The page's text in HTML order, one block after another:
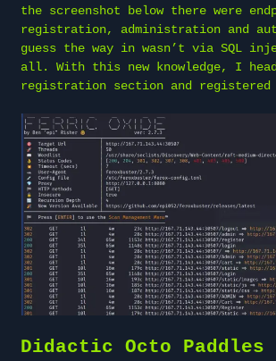
the screenshot below there were
registration, administration and
guess the way in wasn’t via SQL
all. With this new knowledge, I
registration section and registered
Didactic Octo Paddles